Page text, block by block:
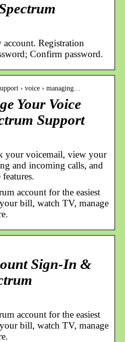
account. Registration
Confirm password.
› voice › managing…
Your Voice
Support
your voicemail, view your
and incoming calls, and
account for the easiest
bill, watch TV, manage
Sign-In &
account for the easiest
bill, watch TV, manage